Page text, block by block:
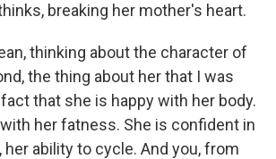
breaking her mother's heart.
thinking about the character of
the thing about her that I was
that she is happy with her body.
her fatness. She is confident in
ability to cycle. And you, from